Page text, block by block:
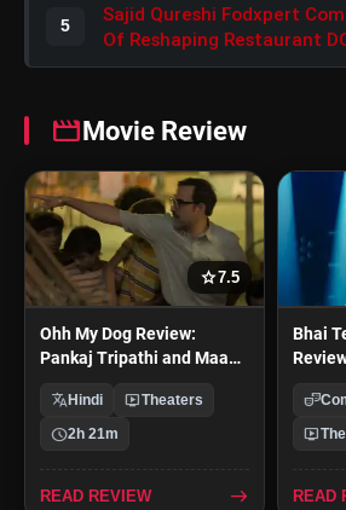
5
Sajid Qureshi Fodxpert
Of Reshaping Restaurant
In India
movieMovie Review
star7.5
Ohh My Dog Review:
Pankaj Tripathi and Maahi
of Loyalty and Love
translate Hindi live_tvTheaters
schedule2h 21m
READ REVIEW east
Bhai
theater_comedy
live_tv
READ